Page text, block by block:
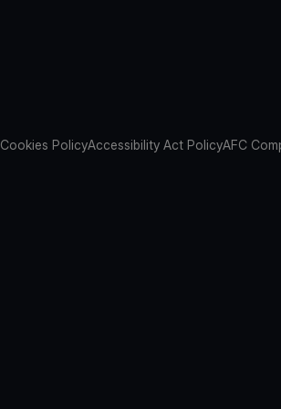
Cookies PolicyAccessibility Act PolicyAFC